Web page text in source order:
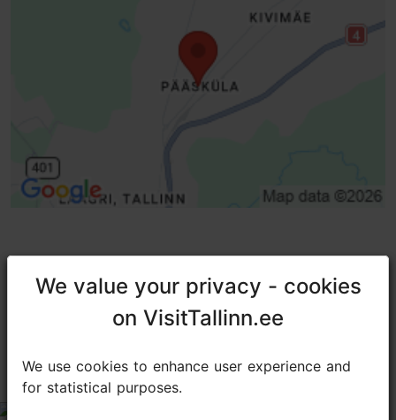
TripAdvisor® Traveler Reviews
tripadvisor rating 3.8 of 5 based on
Not Worth the Price
We value your privacy - cookies
on VisitTallinn.ee
We use cookies to enhance user experience and
for statistical purposes.
We value your privacy - cookies
on VisitTallinn.ee
We use cookies to enhance user experience and
for statistical purposes.